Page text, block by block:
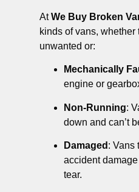
AtWe Buy Broken
kinds of vans, whether
unwanted or:
Mechanically
engine or
Non-Running:
down and can’t
Damaged : Vans
accident
tear.